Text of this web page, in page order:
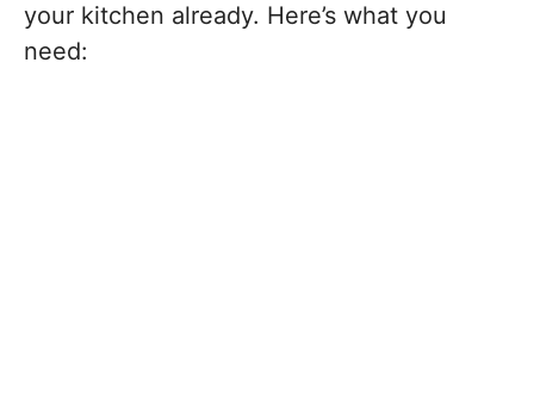
your kitchen already. Here’s what you
need: